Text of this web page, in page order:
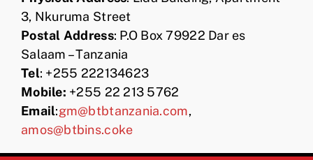
3, Nkuruma Street
Postal Address: P.O Box 79922 Dar es
Salaam – Tanzania
Tel: +255 222134623
Mobile: +255 22 213 5762
Email:gm@btbtanzania.com,
amos@btbins.coke